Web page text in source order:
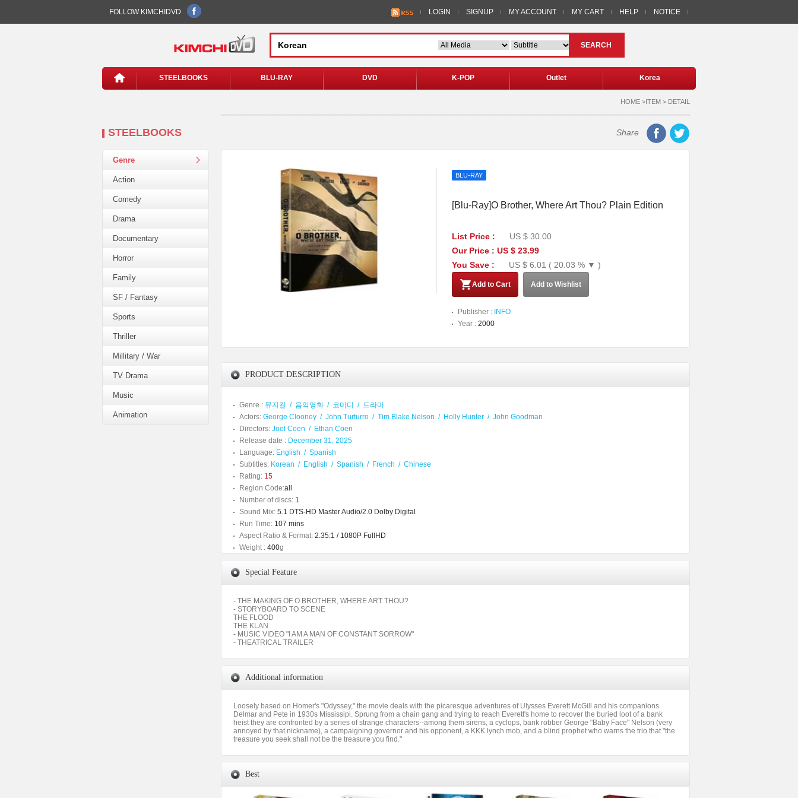
FOLLOW KIMCHIDVD LOGIN SIGNUP MY ACCOUNT MY CART HELP NOTICE
SEARCH
STEELBOOKS BLU-RAY DVD K-POP Outlet Korea
STEELBOOKS
Genre
Action
Comedy
Drama
Documentary
Horror
Family
SF / Fantasy
Sports
Thriller
Millitary / War
TV Drama
Music
Animation
HOME >ITEM > DETAIL
Share
BLU-RAY
[Blu-Ray]O Brother, Where Art Thou? Plain Edition
List Price :
US $ 30.00
Our Price : US $ 23.99
You Save :
US $ 6.01 ( 20.03 % ▼ )
Add to Cart Add to Wishlist
Publisher : INFO
Year : 2000
PRODUCT DESCRIPTION
Genre : 뮤지컬 / 음악영화 / 코미디 / 드라마
Actors: George Clooney / John Turturro / Tim Blake Nelson / Holly Hunter / John Goodman
Directors: Joel Coen / Ethan Coen
Release date : December 31, 2025
Language: English / Spanish
Subtitles: Korean / English / Spanish / French / Chinese
Rating: 15
Region Code:all
Number of discs: 1
Sound Mix: 5.1 DTS-HD Master Audio/2.0 Dolby Digital
Run Time: 107 mins
Aspect Ratio & Format: 2.35:1 / 1080P FullHD
Weight : 400g
Special Feature
- THE MAKING OF O BROTHER, WHERE ART THOU?
- STORYBOARD TO SCENE
THE FLOOD
THE KLAN
- MUSIC VIDEO "I AM A MAN OF CONSTANT SORROW"
- THEATRICAL TRAILER
Additional information
Loosely based on Homer's "Odyssey," the movie deals with the picaresque adventures of Ulysses Everett McGill and his companions
Delmar and Pete in 1930s Mississipi. Sprung from a chain gang and trying to reach Everett's home to recover the buried loot of a bank
heist they are confronted by a series of strange characters--among them sirens, a cyclops, bank robber George "Baby Face" Nelson (very
annoyed by that nickname), a campaigning governor and his opponent, a KKK lynch mob, and a blind prophet who warns the trio that "the
treasure you seek shall not be the treasure you find."
Best